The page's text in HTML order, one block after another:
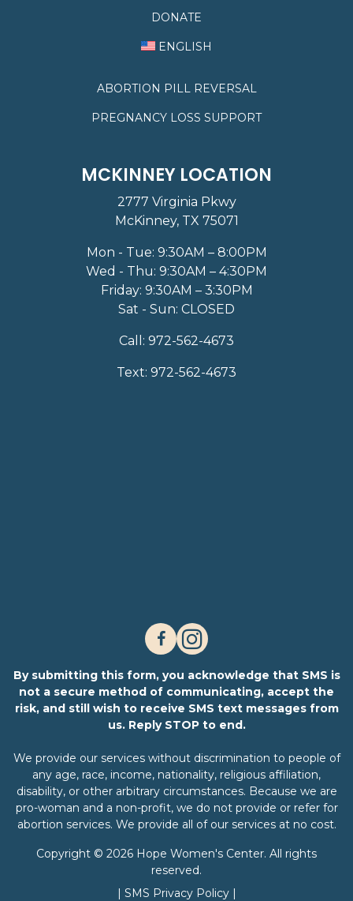
DONATE
ENGLISH
ABORTION PILL REVERSAL
PREGNANCY LOSS SUPPORT
MCKINNEY LOCATION
2777 Virginia Pkwy
McKinney, TX 75071
Mon - Tue: 9:30AM – 8:00PM
Wed - Thu: 9:30AM – 4:30PM
Friday: 9:30AM – 3:30PM
Sat - Sun: CLOSED
Call: 972-562-4673
Text: 972-562-4673
By submitting this form, you acknowledge that SMS is
not a secure method of communicating, accept the
risk, and still wish to receive SMS text messages from
us. Reply STOP to end.
We provide our services without discrimination to people of
any age, race, income, nationality, religious affiliation,
disability, or other arbitrary circumstances. Because we are
pro-woman and a non-profit, we do not provide or refer for
abortion services. We provide all of our services at no cost.
Copyright © 2026 Hope Women's Center. All rights
reserved.
| SMS Privacy Policy |